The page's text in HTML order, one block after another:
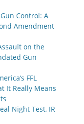
Control: A
Amendment
on the
Gun
FFL
It Really Means
Night Test, IR